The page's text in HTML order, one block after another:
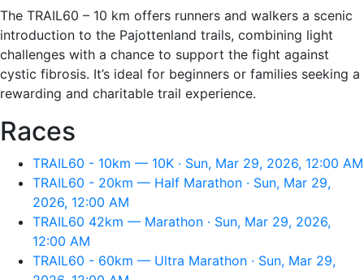
The TRAIL60 – 10 km offers runners and walkers a scenic
introduction to the Pajottenland trails, combining light
challenges with a chance to support the fight against
cystic fibrosis. It’s ideal for beginners or families seeking a
rewarding and charitable trail experience.
Races
TRAIL60 - 10km — 10K · Sun, Mar 29, 2026, 12:00 AM
TRAIL60 - 20km — Half Marathon · Sun, Mar 29,
2026, 12:00 AM
TRAIL60 42km — Marathon · Sun, Mar 29, 2026,
12:00 AM
TRAIL60 - 60km — Ultra Marathon · Sun, Mar 29,